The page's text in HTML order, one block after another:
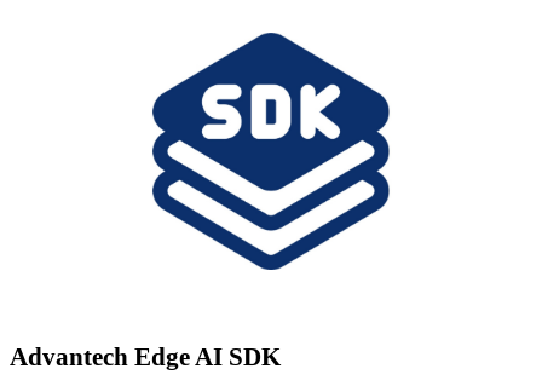
Advantech Edge AI SDK